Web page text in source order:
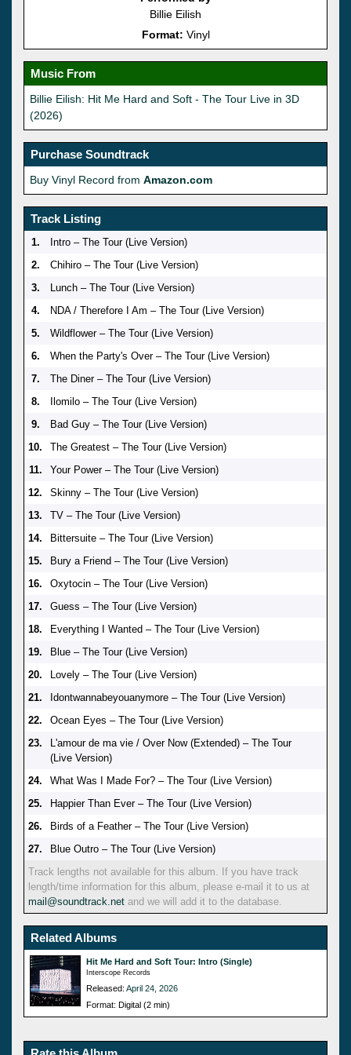
Billie Eilish
Format: Vinyl
Music From
Billie Eilish: Hit Me Hard and Soft - The Tour Live in 3D
(2026)
Purchase Soundtrack
Buy Vinyl Record from Amazon.com
Track Listing
1.
Intro – The Tour (Live Version)
2.
Chihiro – The Tour (Live Version)
3.
Lunch – The Tour (Live Version)
4.
NDA / Therefore I Am – The Tour (Live Version)
5.
Wildflower – The Tour (Live Version)
6.
When the Party's Over – The Tour (Live Version)
7.
The Diner – The Tour (Live Version)
8.
Ilomilo – The Tour (Live Version)
9.
Bad Guy – The Tour (Live Version)
10.
The Greatest – The Tour (Live Version)
11.
Your Power – The Tour (Live Version)
12.
Skinny – The Tour (Live Version)
13.
TV – The Tour (Live Version)
14.
Bittersuite – The Tour (Live Version)
15.
Bury a Friend – The Tour (Live Version)
16.
Oxytocin – The Tour (Live Version)
17.
Guess – The Tour (Live Version)
18.
Everything I Wanted – The Tour (Live Version)
19.
Blue – The Tour (Live Version)
20.
Lovely – The Tour (Live Version)
21.
Idontwannabeyouanymore – The Tour (Live Version)
22.
Ocean Eyes – The Tour (Live Version)
23.
L'amour de ma vie / Over Now (Extended) – The Tour
(Live Version)
24.
What Was I Made For? – The Tour (Live Version)
25.
Happier Than Ever – The Tour (Live Version)
26.
Birds of a Feather – The Tour (Live Version)
27.
Blue Outro – The Tour (Live Version)
Track lengths not available for this album. If you have track
length/time information for this album, please e-mail it to us at
mail@soundtrack.net and we will add it to the database.
Related Albums
Hit Me Hard and Soft Tour: Intro (Single)
Interscope Records
Released: April 24, 2026
Format: Digital (2 min)